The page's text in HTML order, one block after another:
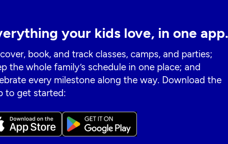
your kids love, in one app.
book, and track classes, camps, and parties;
the whole family’s schedule in one place; and
every milestone along the way. Download the
to get started: